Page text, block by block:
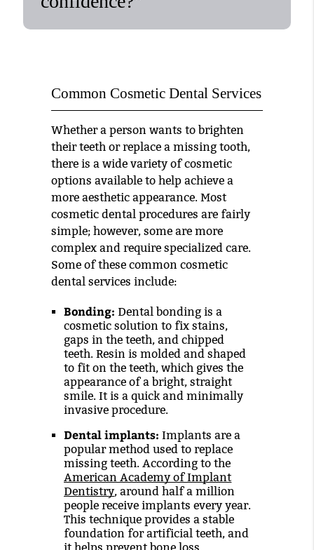
Common Cosmetic Dental Services
Whether a person wants to brighten
their teeth or replace a missing tooth,
there is a wide variety of cosmetic
options available to help achieve a
more aesthetic appearance. Most
cosmetic dental procedures are fairly
simple; however, some are more
complex and require specialized care.
Some of these common cosmetic
dental services include:
Bonding: Dental bonding is a
cosmetic solution to fix stains,
gaps in the teeth, and chipped
teeth. Resin is molded and shaped
to fit on the teeth, which gives the
appearance of a bright, straight
smile. It is a quick and minimally
invasive procedure.
Dental implants: Implants are a
popular method used to replace
missing teeth. According to the
American Academy of Implant
Dentistry, around half a million
people receive implants every year.
This technique provides a stable
foundation for artificial teeth, and